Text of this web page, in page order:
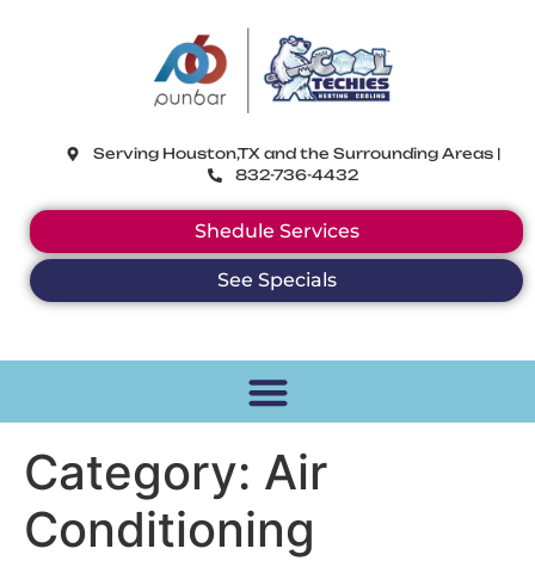
Serving Houston,TX and the Surrounding Areas |
832-736-4432
Shedule Services
See Specials
Category: Air
Conditioning